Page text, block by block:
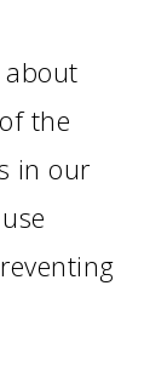
the
in our